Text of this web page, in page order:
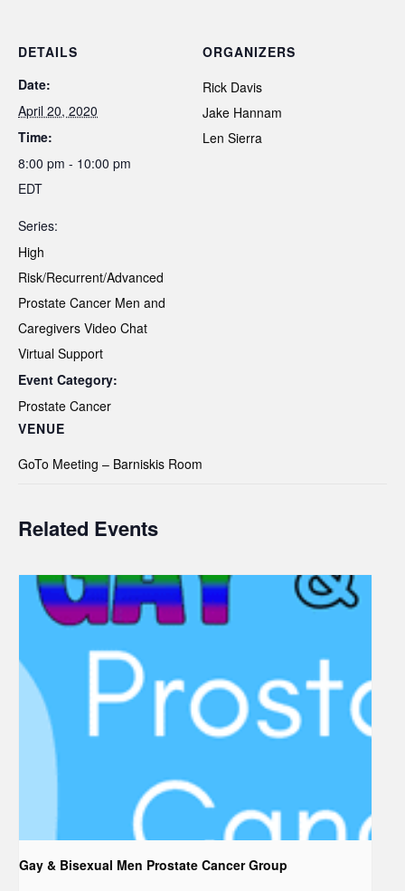
DETAILS
Date:
April 20, 2020
Time:
8:00 pm - 10:00 pm
EDT
Series:
High
Risk/Recurrent/Advanced
Prostate Cancer Men and
Caregivers Video Chat
Virtual Support
Event Category:
Prostate Cancer
VENUE
GoTo Meeting – Barniskis Room
ORGANIZERS
Rick Davis
Jake Hannam
Len Sierra
Related Events
Gay & Bisexual Men Prostate Cancer Group